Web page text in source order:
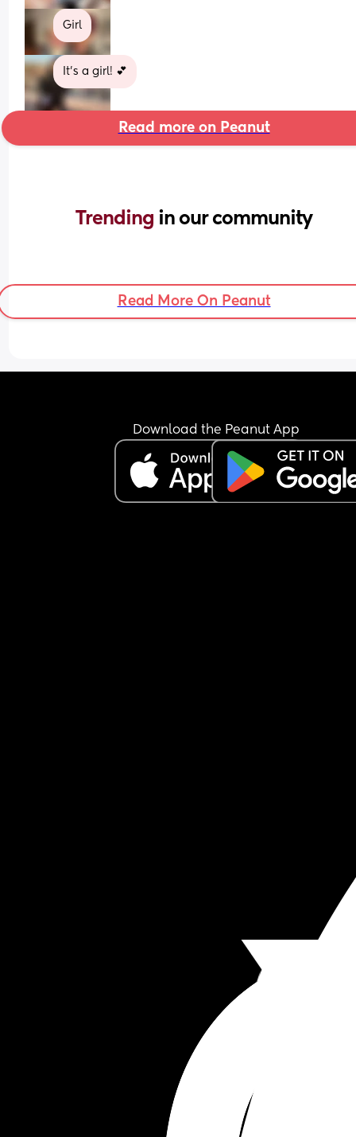
Girl
It’s a girl! 💕
Read more on Peanut
Trending in our community
Read More On Peanut
Download the Peanut App